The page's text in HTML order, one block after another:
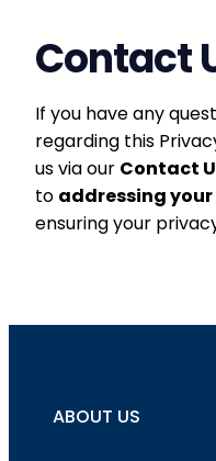
Contact
If you have any
regarding this
us via our Contact
to addressing
ensuring your
ABOUT US